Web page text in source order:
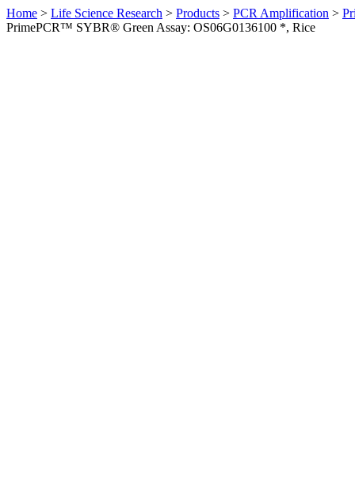
Home > Life Science Research > Products > PCR Amplification >
PrimePCR™ SYBR® Green Assay: OS06G0136100 *, Rice